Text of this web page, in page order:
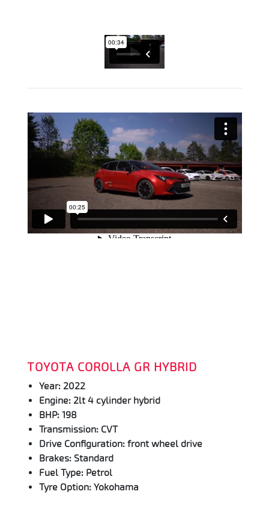
TOYOTA COROLLA GR HYBRID
Year: 2022
Engine: 2lt 4 cylinder hybrid
BHP: 198
Transmission: CVT
Drive Configuration: front wheel drive
Brakes: Standard
Fuel Type: Petrol
Tyre Option: Yokohama